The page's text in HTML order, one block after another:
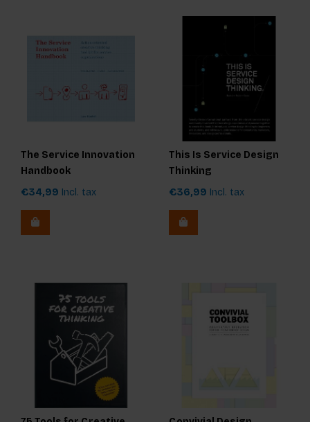
The Service Innovation
Handbook
€34,99 Incl. tax
This Is Service Design
Thinking
€36,99 Incl. tax